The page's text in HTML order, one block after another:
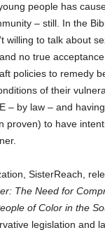
people has
– still. In the
willing to talk about
no true
policies to remedy
of their
– by law – and
proven) to have
SisterReach,
The Need for
of Color in the
legislation and